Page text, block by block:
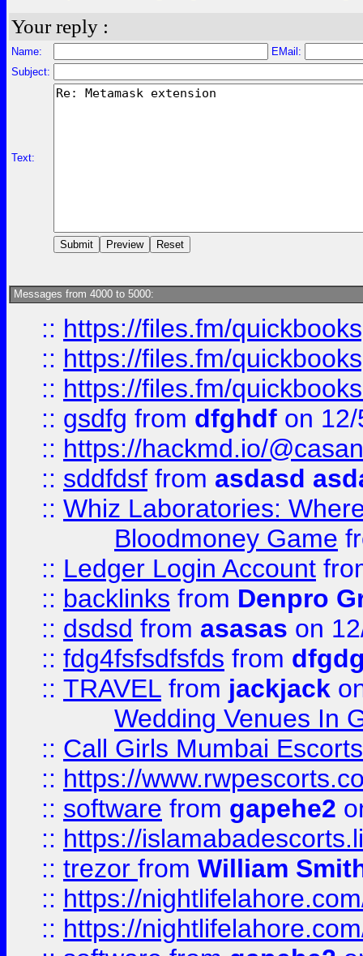
Your reply :
Name:
EMail:
Subject:
Text:
Messages from 4000 to 5000:
:: https://files.fm/
:: https://files.fm/
:: https://files.fm/
:: gsdfg from dfghdf on
:: https://hackmd.io/
:: sddfdsf from asdasd
:: Whiz Laboratories:
Bloodmoney Game
:: Ledger Login Account
:: backlinks from Denpro
:: dsdsd from asasas on
:: fdg4fsfsdfsfds from
:: TRAVEL from jackjack
Wedding Venues In
:: Call Girls Mumbai
:: https://
:: software from gapehe2
:: https://
:: trezor from William
:: https://
:: https://